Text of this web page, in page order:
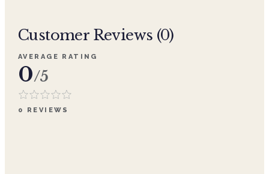
Customer Reviews (0)
AVERAGE RATING
0/5
0 REVIEWS